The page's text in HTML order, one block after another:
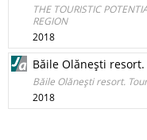
THE TOURISTIC
REGION
2018
Băile Olăneşti
Băile Olăneşti resort.
2018